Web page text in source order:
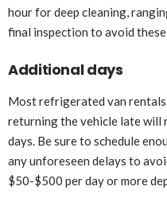
hour for deep cleaning,
final inspection to avoid
Additional days
Most refrigerated van rentals
returning the vehicle late will
days. Be sure to schedule
any unforeseen delays to
$50-$500 per day or more